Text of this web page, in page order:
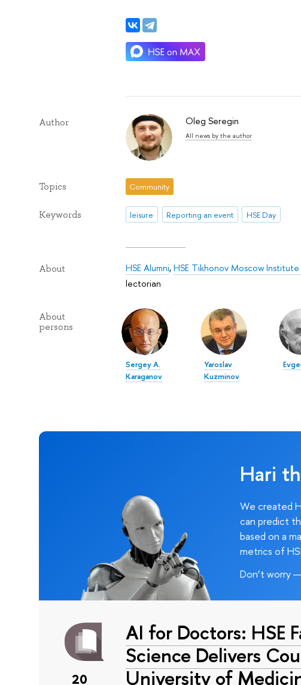
Author Oleg Seregin
All news by the author
Topics Community
Keywords leisure Reporting an event HSE Day
About HSE Alumni,HSE Tikhonov Moscow
lectorian
About
persons
Sergey A.
Karaganov
Yaroslav
Kuzminov
Hari
We created
can predict
based on a
metrics of
Don’t worry
20
AI for Doctors: HSE
Science Delivers
University of